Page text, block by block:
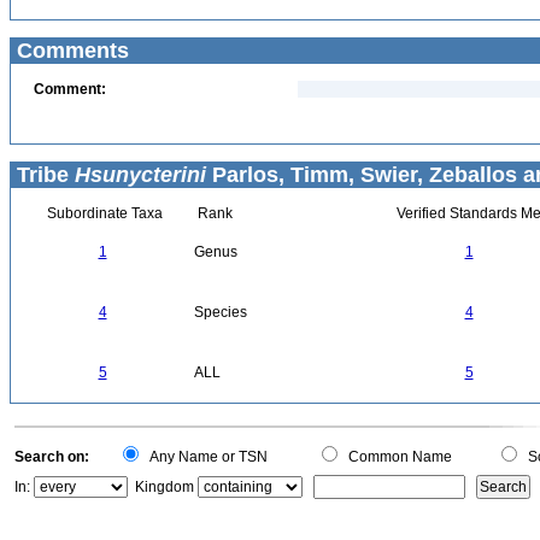
Comments
Comment:
Tribe HsunycteriniParlos, Timm, Swier, Zeballos
Subordinate Taxa Rank Verified Standards
1 Genus 1
4 Species 4
5 ALL 5
Search on: Any Name or TSN Common Name
In:
Kingdom